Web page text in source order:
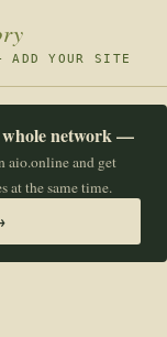
ADD YOUR SITE
whole network —
aio.online and get
at the same time.